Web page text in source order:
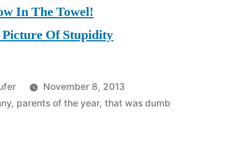
In The Towel!
Of Stupidity
November 8, 2013
, parents of the year,that was dumb